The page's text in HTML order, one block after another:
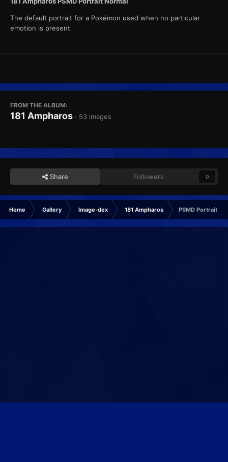
The default portrait for a Pokémon used when no particular
emotion is present
FROM THE ALBUM:
181 Ampharos · 53 images
Share Followers 0
Home Gallery Image-dex 181 Ampharos PSMD Portrait